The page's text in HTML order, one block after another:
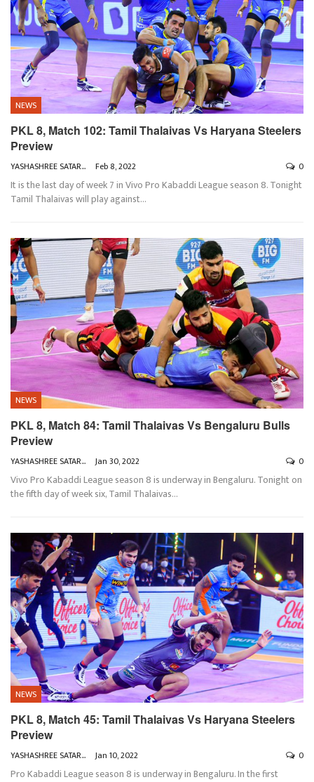
NEWS
PKL 8, Match 102: Tamil Thalaivas Vs Haryana Steelers
Preview
YASHASHREE SATARKAR Feb 8, 2022 0
It is the last day of week 7 in Vivo Pro Kabaddi League season 8. Tonight
Tamil Thalaivas will play against…
NEWS
PKL 8, Match 84: Tamil Thalaivas Vs Bengaluru Bulls
Preview
YASHASHREE SATARKAR Jan 30, 2022 0
Vivo Pro Kabaddi League season 8 is underway in Bengaluru. Tonight on
the fifth day of week six, Tamil Thalaivas…
NEWS
PKL 8, Match 45: Tamil Thalaivas Vs Haryana Steelers
Preview
YASHASHREE SATARKAR Jan 10, 2022 0
Pro Kabaddi League season 8 is underway in Bengaluru. In the first